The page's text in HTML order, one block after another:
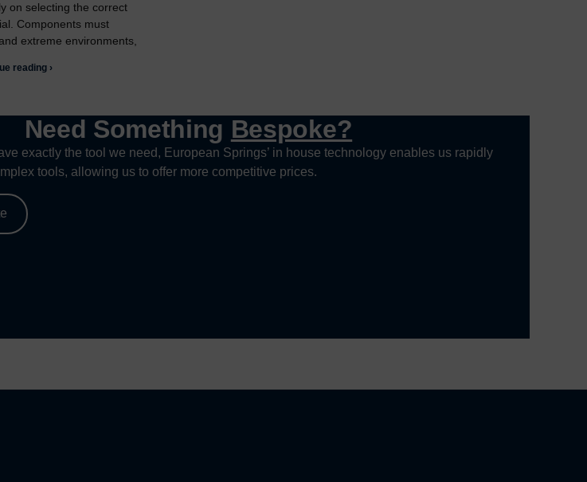
on selecting the correct
Components must
extreme environments,
reading ›
Need Something Bespoke?
exactly the tool we need, European Springs’ in house technology enables us rapidly
tools, allowing us to offer more competitive prices.